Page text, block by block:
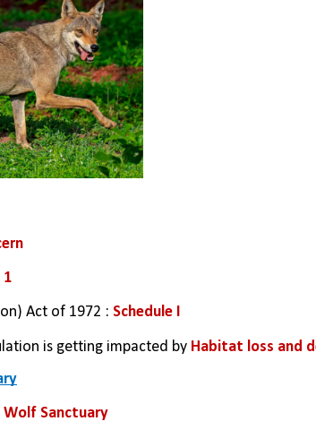
1
Act of 1972 : Schedule I
is getting impacted by Habitat loss and
Wolf Sanctuary